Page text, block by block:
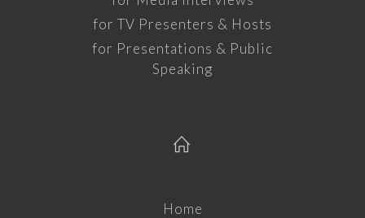
for TV Presenters & Hosts
for Presentations & Public
Speaking
Home